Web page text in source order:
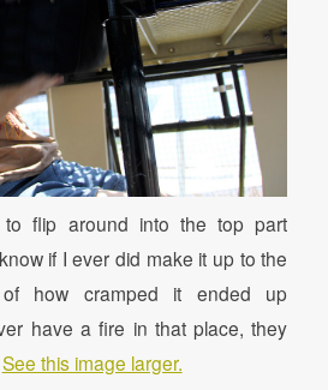
to flip around into the top part
if I ever did make it up to the
how cramped it ended up
have a fire in that place, they
See this image larger.